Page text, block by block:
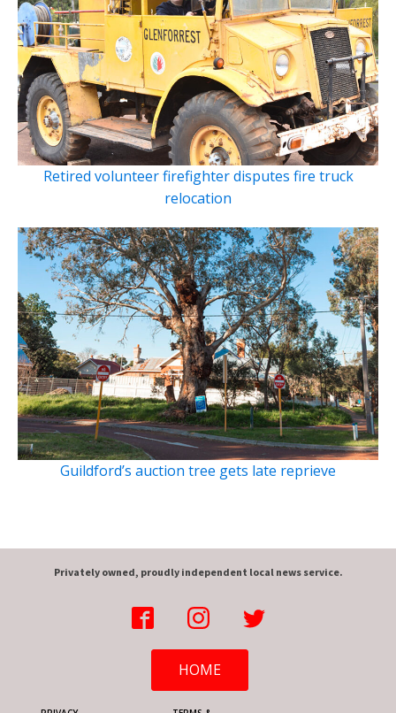
Retired volunteer firefighter disputes fire truck
relocation
Guildford’s auction tree gets late reprieve
Privately owned, proudly independent local news service.
HOME